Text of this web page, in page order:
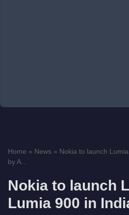
Home » News » Nokia to launch
by A...
Nokia to launch
Lumia 900 in